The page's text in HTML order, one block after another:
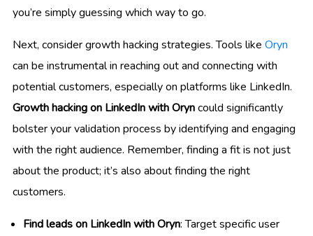
you’re simply guessing which way to go.
Next, consider growth hacking strategies. Tools like Oryn
can be instrumental in reaching out and connecting with
potential customers, especially on platforms like LinkedIn.
Growth hacking on LinkedIn with Oryncould significantly
bolster your validation process by identifying and engaging
with the right audience. Remember, finding a fit is not just
about the product; it’s also about finding the right
customers.
Find leads on LinkedIn with Oryn: Target specific user